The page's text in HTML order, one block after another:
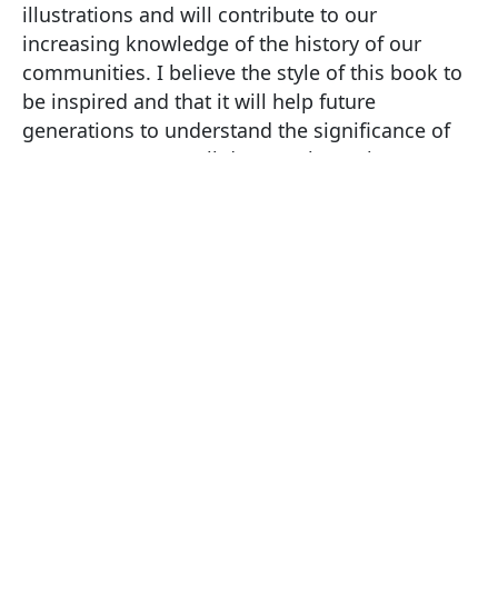
illustrations and will contribute to our
increasing knowledge of the history of our
communities. I believe the style of this book to
be inspired and that it will help future
generations to understand the significance of
Mercat Crosses. Well done to the authors!